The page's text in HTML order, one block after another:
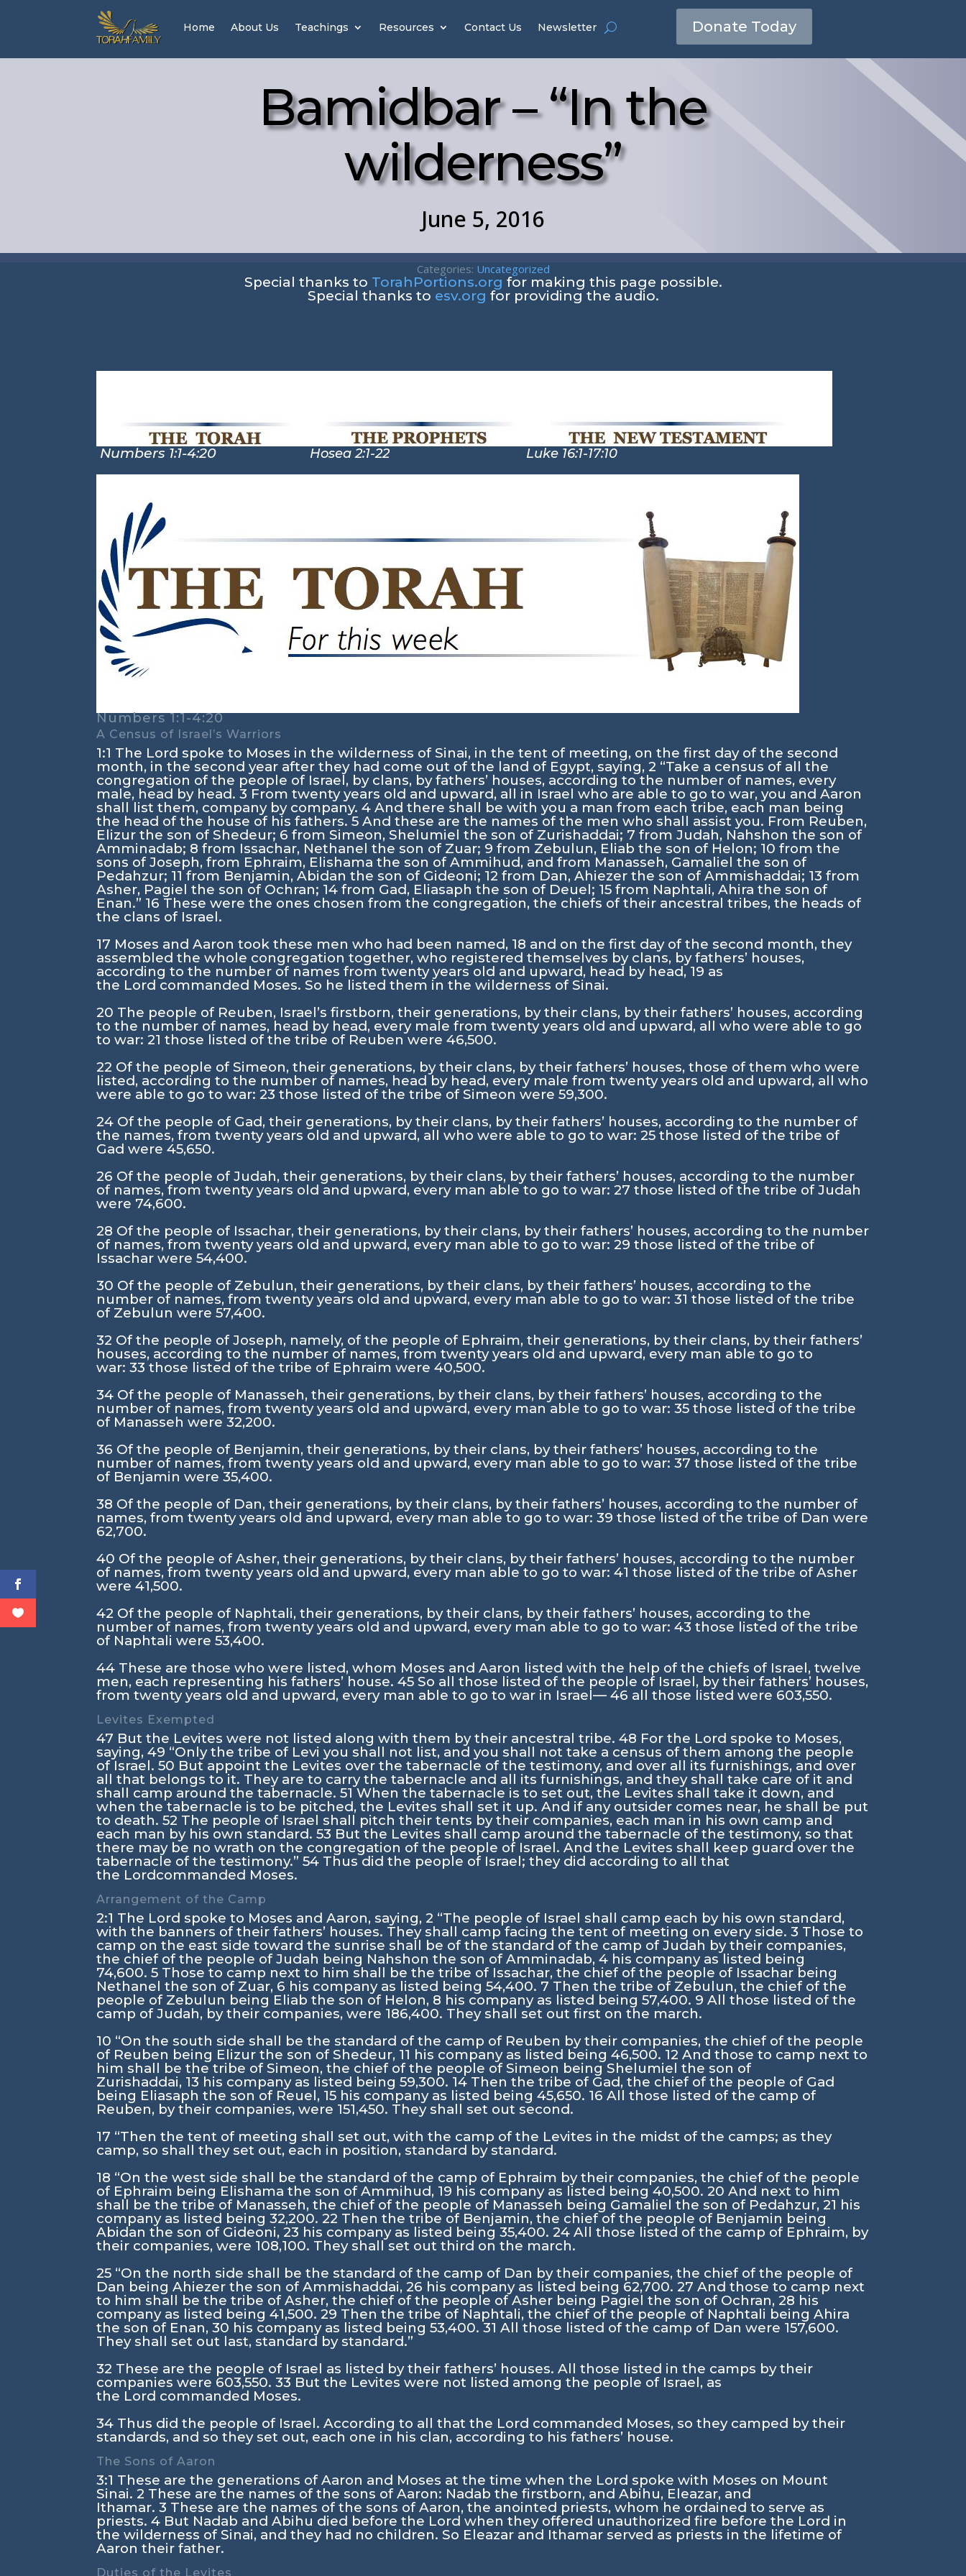
Home About Us Teachings Resources Contact Us Newsletter Donate Today
Bamidbar – “In the
wilderness”
June 5, 2016
Categories: Uncategorized
Special thanks to TorahPortions.org for making this page possible.
Special thanks to esv.org for providing the audio.
Numbers 1:1-4:20 Hosea 2:1-22 Luke 16:1-17:10
Numbers 1:1-4:20
A Census of Israel’s Warriors
1:1 The Lord spoke to Moses in the wilderness of Sinai, in the tent of meeting, on the first day of the second
month, in the second year after they had come out of the land of Egypt, saying,2 “Take a census of all the
congregation of the people of Israel, by clans, by fathers’ houses, according to the number of names, every
male, head by head.3 From twenty years old and upward, all in Israel who are able to go to war, you and Aaron
shall list them, company by company.4And there shall be with you a man from each tribe, each man being
the head of the house of his fathers.5And these are the names of the men who shall assist you. From Reuben,
Elizur the son of Shedeur; 6from Simeon, Shelumiel the son of Zurishaddai; 7from Judah, Nahshon the son of
Amminadab; 8from Issachar, Nethanel the son of Zuar; 9from Zebulun, Eliab the son of Helon; 10from the
sons of Joseph, from Ephraim, Elishama the son of Ammihud, and from Manasseh, Gamaliel the son of
Pedahzur; 11from Benjamin, Abidan the son of Gideoni; 12from Dan, Ahiezer the son of Ammishaddai; 13from
Asher, Pagiel the son of Ochran; 14from Gad, Eliasaph the son of Deuel; 15from Naphtali, Ahira the son of
Enan.” 16 These were the ones chosen from the congregation, the chiefs of their ancestral tribes, the heads of
the clans of Israel.
17 Moses and Aaron took these men who had been named, 18 and on the first day of the second month, they
assembled the whole congregation together, who registered themselves by clans, by fathers’ houses,
according to the number of names from twenty years old and upward, head by head, 19 as
the Lord commanded Moses. So he listed them in the wilderness of Sinai.
20 The people of Reuben, Israel’s firstborn, their generations, by their clans, by their fathers’ houses, according
to the number of names, head by head, every male from twenty years old and upward, all who were able to go
to war:21those listed of the tribe of Reuben were 46,500.
22 Of the people of Simeon, their generations, by their clans, by their fathers’ houses, those of them who were
listed, according to the number of names, head by head, every male from twenty years old and upward, all who
were able to go to war:23those listed of the tribe of Simeon were 59,300.
24 Of the people of Gad, their generations, by their clans, by their fathers’ houses, according to the number of
the names, from twenty years old and upward, all who were able to go to war:25those listed of the tribe of
Gad were 45,650.
26 Of the people of Judah, their generations, by their clans, by their fathers’ houses, according to the number
of names, from twenty years old and upward, every man able to go to war:27those listed of the tribe of Judah
were 74,600.
28 Of the people of Issachar, their generations, by their clans, by their fathers’ houses, according to the number
of names, from twenty years old and upward, every man able to go to war:29those listed of the tribe of
Issachar were 54,400.
30 Of the people of Zebulun, their generations, by their clans, by their fathers’ houses, according to the
number of names, from twenty years old and upward, every man able to go to war:31those listed of the tribe
of Zebulun were 57,400.
32 Of the people of Joseph, namely, of the people of Ephraim, their generations, by their clans, by their fathers’
houses, according to the number of names, from twenty years old and upward, every man able to go to
war:33those listed of the tribe of Ephraim were 40,500.
34 Of the people of Manasseh, their generations, by their clans, by their fathers’ houses, according to the
number of names, from twenty years old and upward, every man able to go to war:35those listed of the tribe
of Manasseh were 32,200.
36 Of the people of Benjamin, their generations, by their clans, by their fathers’ houses, according to the
number of names, from twenty years old and upward, every man able to go to war:37those listed of the tribe
of Benjamin were 35,400.
38 Of the people of Dan, their generations, by their clans, by their fathers’ houses, according to the number of
names, from twenty years old and upward, every man able to go to war:39those listed of the tribe of Dan were
62,700.
40 Of the people of Asher, their generations, by their clans, by their fathers’ houses, according to the number
of names, from twenty years old and upward, every man able to go to war:41those listed of the tribe of Asher
were 41,500.
42 Of the people of Naphtali, their generations, by their clans, by their fathers’ houses, according to the
number of names, from twenty years old and upward, every man able to go to war:43those listed of the tribe
of Naphtali were 53,400.
44 These are those who were listed, whom Moses and Aaron listed with the help of the chiefs of Israel, twelve
men, each representing his fathers’ house.45So all those listed of the people of Israel, by their fathers’ houses,
from twenty years old and upward, every man able to go to war in Israel—46 all those listed were 603,550.
Levites Exempted
47 But the Levites were not listed along with them by their ancestral tribe.48 For the Lord spoke to Moses,
saying,49 “Only the tribe of Levi you shall not list, and you shall not take a census of them among the people
of Israel.50 But appoint the Levites over the tabernacle of the testimony, and over all its furnishings, and over
all that belongs to it. They are to carry the tabernacle and all its furnishings, and they shall take care of it and
shall camp around the tabernacle.51When the tabernacle is to set out, the Levites shall take it down, and
when the tabernacle is to be pitched, the Levites shall set it up. And if any outsider comes near, he shall be put
to death.52 The people of Israel shall pitch their tents by their companies, each man in his own camp and
each man by his own standard.53 But the Levites shall camp around the tabernacle of the testimony, so that
there may be no wrath on the congregation of the people of Israel. And the Levites shall keep guard over the
tabernacle of the testimony.”54 Thus did the people of Israel; they did according to all that
the Lordcommanded Moses.
Arrangement of the Camp
2:1 The Lord spoke to Moses and Aaron, saying,2 “The people of Israel shall camp each by his own standard,
with the banners of their fathers’ houses. They shall camp facing the tent of meeting on every side.3 Those to
camp on the east side toward the sunrise shall be of the standard of the camp of Judah by their companies,
the chief of the people of Judah being Nahshon the son of Amminadab,4 his company as listed being
74,600.5 Those to camp next to him shall be the tribe of Issachar, the chief of the people of Issachar being
Nethanel the son of Zuar, 6 his company as listed being 54,400. 7 Then the tribe of Zebulun, the chief of the
people of Zebulun being Eliab the son of Helon, 8 his company as listed being 57,400. 9All those listed of the
camp of Judah, by their companies, were 186,400. They shall set out first on the march.
10 “On the south side shall be the standard of the camp of Reuben by their companies, the chief of the people
of Reuben being Elizur the son of Shedeur, 11 his company as listed being 46,500. 12And those to camp next to
him shall be the tribe of Simeon, the chief of the people of Simeon being Shelumiel the son of
Zurishaddai, 13 his company as listed being 59,300. 14 Then the tribe of Gad, the chief of the people of Gad
being Eliasaph the son of Reuel, 15 his company as listed being 45,650. 16All those listed of the camp of
Reuben, by their companies, were 151,450. They shall set out second.
17 “Then the tent of meeting shall set out, with the camp of the Levites in the midst of the camps; as they
camp, so shall they set out, each in position, standard by standard.
18 “On the west side shall be the standard of the camp of Ephraim by their companies, the chief of the people
of Ephraim being Elishama the son of Ammihud, 19 his company as listed being 40,500.20And next to him
shall be the tribe of Manasseh, the chief of the people of Manasseh being Gamaliel the son of Pedahzur,21 his
company as listed being 32,200.22 Then the tribe of Benjamin, the chief of the people of Benjamin being
Abidan the son of Gideoni,23 his company as listed being 35,400.24All those listed of the camp of Ephraim, by
their companies, were 108,100. They shall set out third on the march.
25 “On the north side shall be the standard of the camp of Dan by their companies, the chief of the people of
Dan being Ahiezer the son of Ammishaddai,26 his company as listed being 62,700.27And those to camp next
to him shall be the tribe of Asher, the chief of the people of Asher being Pagiel the son of Ochran,28 his
company as listed being 41,500.29 Then the tribe of Naphtali, the chief of the people of Naphtali being Ahira
the son of Enan,30 his company as listed being 53,400.31All those listed of the camp of Dan were 157,600.
They shall set out last, standard by standard.”
32 These are the people of Israel as listed by their fathers’ houses. All those listed in the camps by their
companies were 603,550.33 But the Levites were not listed among the people of Israel, as
the Lord commanded Moses.
34 Thus did the people of Israel. According to all that the Lord commanded Moses, so they camped by their
standards, and so they set out, each one in his clan, according to his fathers’ house.
The Sons of Aaron
3:1 These are the generations of Aaron and Moses at the time when the Lord spoke with Moses on Mount
Sinai.2 These are the names of the sons of Aaron: Nadab the firstborn, and Abihu, Eleazar, and
Ithamar.3 These are the names of the sons of Aaron, the anointed priests, whom he ordained to serve as
priests.4 But Nadab and Abihu died before the Lord when they offered unauthorized fire before the Lord in
the wilderness of Sinai, and they had no children. So Eleazar and Ithamar served as priests in the lifetime of
Aaron their father.
Duties of the Levites